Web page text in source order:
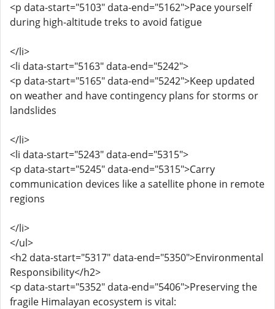
<p data-start="5103" data-end="5162">Pace yourself
during high-altitude treks to avoid fatigue
</li>
<li data-start="5163" data-end="5242">
<p data-start="5165" data-end="5242">Keep updated
on weather and have contingency plans for storms or
landslides
</li>
<li data-start="5243" data-end="5315">
<p data-start="5245" data-end="5315">Carry
communication devices like a satellite phone in remote
regions
</li>
</ul>
<h2 data-start="5317" data-end="5350">Environmental
Responsibility</h2>
<p data-start="5352" data-end="5406">Preserving the
fragile Himalayan ecosystem is vital: